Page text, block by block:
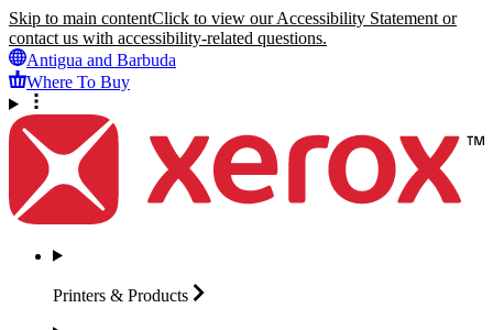
Skip to main contentClick to view our Accessibility Statement or
contact us with accessibility-related questions.
Antigua and Barbuda
Where To Buy
Printers & Products